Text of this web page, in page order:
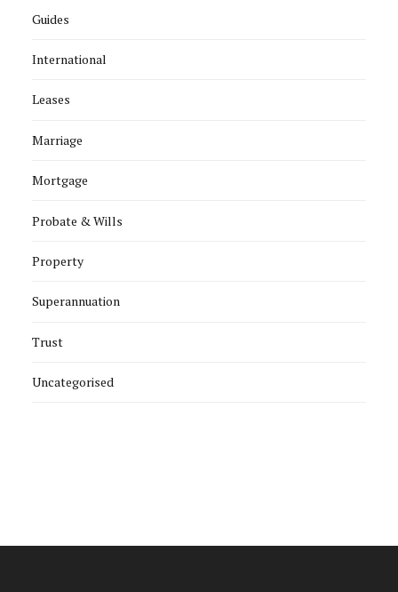
Guides
International
Leases
Marriage
Mortgage
Probate & Wills
Property
Superannuation
Trust
Uncategorised